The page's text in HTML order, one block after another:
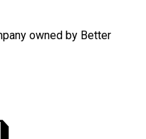
owned by Better